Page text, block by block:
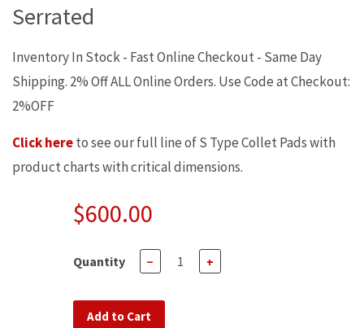
Serrated
Inventory In Stock - Fast Online Checkout - Same Day
Shipping. 2% Off ALL Online Orders. Use Code at Checkout:
2%OFF
Click hereto see our full line of S Type Collet Pads with
product charts with critical dimensions.
$600.00
Quantity − +
Add to Cart